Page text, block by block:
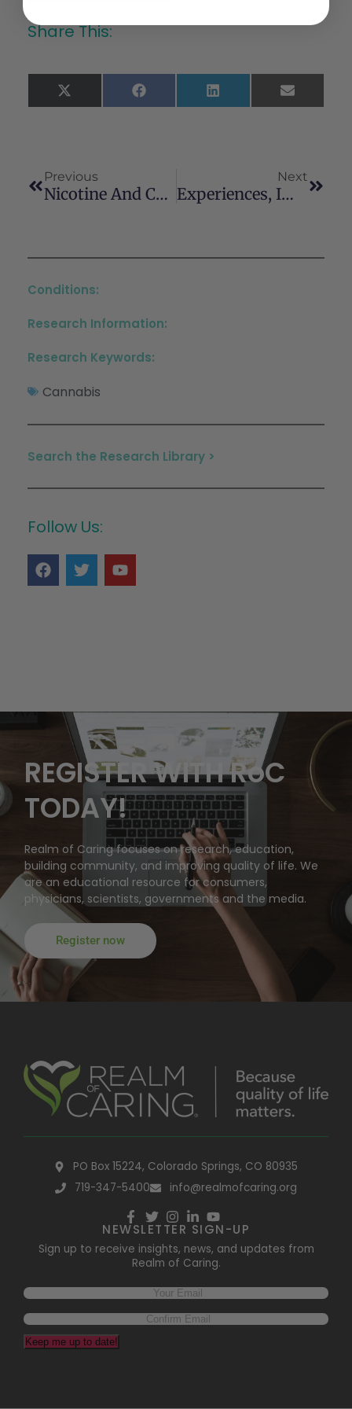
Share This:
X
(Twitter)
Facebook LinkedIn Email
Previous
Nicotine And Cannabis Use In Adolescent And Young Adult Cancer Survivors: A Scoping Review
Next
Experiences, Impacts, And Perspectives Of Recreational Cannabis Use Among Indigenous Communities: A Scoping Review
Conditions:
Research Information:
Research Keywords:
Cannabis
Search the Research Library >
Follow Us:
REGISTER WITH RoC
TODAY!
Realm of Caring focuses on research, education,
building community, and improving quality of life. We
are an educational resource for consumers,
physicians, scientists, governments and the media.
Register now
PO Box 15224, Colorado Springs, CO 80935
719-347-5400
info@realmofcaring.org
NEWSLETTER SIGN-UP
Sign up to receive insights, news, and updates from
Realm of Caring.
Keep me up to date!